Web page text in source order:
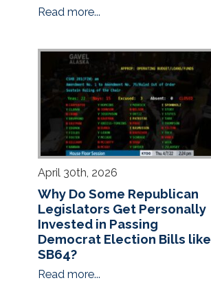
Read more...
April 30th, 2026
Why Do Some Republican
Legislators Get Personally
Invested in Passing
Democrat Election Bills like
SB64?
Read more...